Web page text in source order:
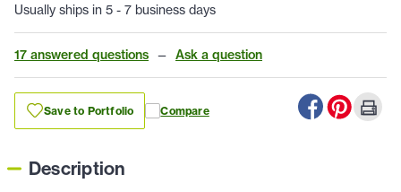
Usually ships in 5 - 7 business days
17 answered questions — Ask a question
Save to Portfolio Compare
Description